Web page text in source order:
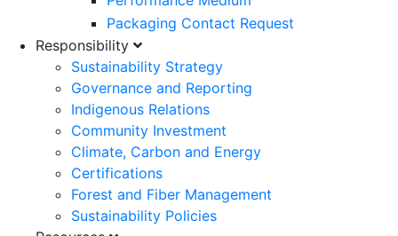
Packaging Contact Request
Responsibility
Sustainability Strategy
Governance and Reporting
Indigenous Relations
Community Investment
Climate, Carbon and Energy
Certifications
Forest and Fiber Management
Sustainability Policies